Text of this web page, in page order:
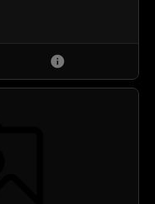
info